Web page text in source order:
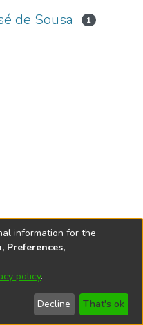
de Sousa 1
2002-2026
End User
Agreement
Send
Feedback
information for the
Preferences,
policy.
Decline That's ok